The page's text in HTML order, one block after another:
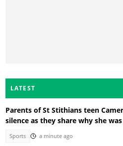
LATEST
Parents of St Stithians teen
silence as they share why she
Sports a minute ago